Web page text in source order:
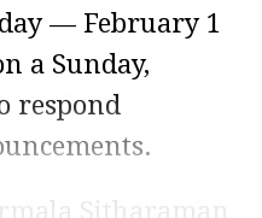
— February 1
a Sunday,
respond